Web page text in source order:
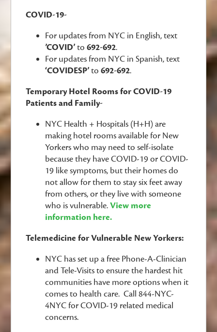
COVID-19-
For updates from NYC in English, text
’COVID’to 692-692.
For updates from NYC in Spanish, text
‘COVIDESP’to 692-692.
Temporary Hotel Rooms for COVID-19
Patients and Family-
NYC Health + Hospitals (H+H) are
making hotel rooms available for New
Yorkers who may need to self-isolate
because they have COVID-19 or COVID-
19 like symptoms, but their homes do
not allow for them to stay six feet away
from others, or they live with someone
who is vulnerable.View more
information here.
Telemedicine for Vulnerable New Yorkers:
NYC has set up a free Phone-A-Clinician
and Tele-Visits to ensure the hardest hit
communities have more options when it
comes to health care. Call 844-NYC-
4NYC for COVID-19 related medical
concerns.